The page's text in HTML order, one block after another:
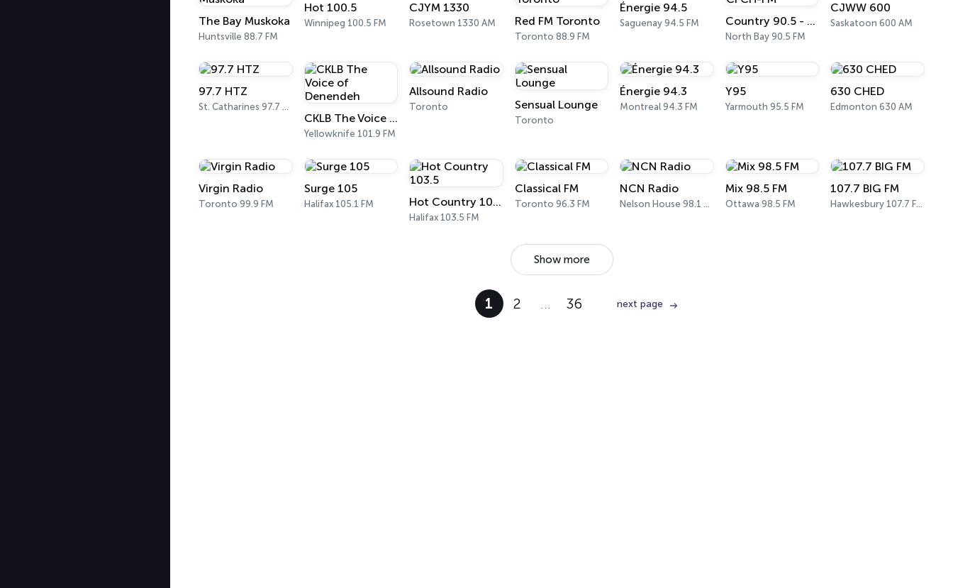
The Bay Muskoka
Huntsville 88.7 FM
Hot 100.5
Winnipeg 100.5 FM
CJYM 1330
Rosetown 1330 AM Red FM Toronto
Toronto 88.9 FM
Énergie 94.5
Saguenay 94.5 FM Country 90.5 - CFCH-FM
North Bay 90.5 FM
CJWW 600
Saskatoon 600 AM
97.7 HTZ
St. Catharines 97.7 FM
CKLB The Voice of Denendeh
Yellowknife 101.9 FM
Allsound Radio
Toronto Sensual Lounge
Toronto
Énergie 94.3
Montreal 94.3 FM
Y95
Yarmouth 95.5 FM
630 CHED
Edmonton 630 AM
Virgin Radio
Toronto 99.9 FM
Surge 105
Halifax 105.1 FM Hot Country 103.5
Halifax 103.5 FM
Classical FM
Toronto 96.3 FM
NCN Radio
Nelson House 98.1 FM
Mix 98.5 FM
Ottawa 98.5 FM
107.7 BIG FM
Hawkesbury 107.7 FM
Show more
1 2 … 36 next page